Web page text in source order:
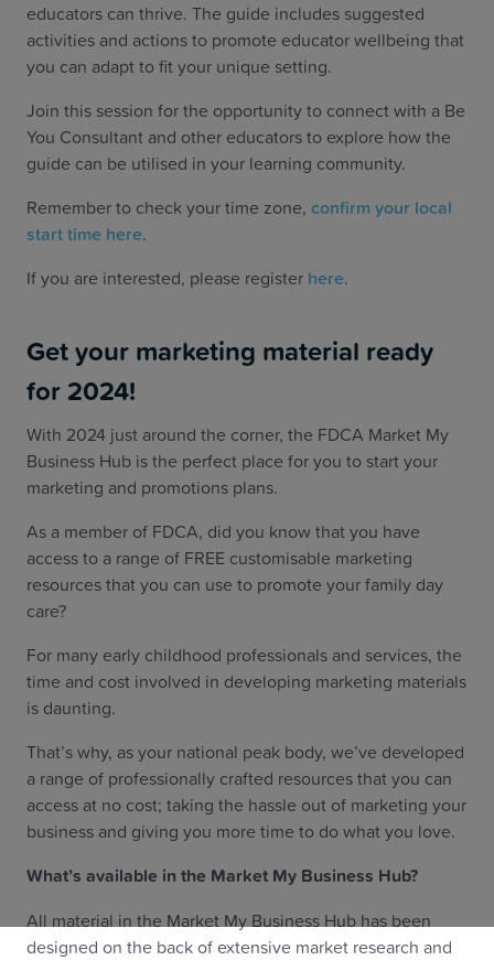
educators can thrive. The guide includes suggested
activities and actions to promote educator wellbeing that
you can adapt to fit your unique setting.
Join this session for the opportunity to connect with a Be
You Consultant and other educators to explore how the
guide can be utilised in your learning community.
Remember to check your time zone, confirm your local
start time here.
If you are interested, please register here.
Get your marketing material ready
for 2024!
With 2024 just around the corner, the FDCA Market My
Business Hub is the perfect place for you to start your
marketing and promotions plans.
As a member of FDCA, did you know that you have
access to a range of FREE customisable marketing
resources that you can use to promote your family day
care?
For many early childhood professionals and services, the
time and cost involved in developing marketing materials
is daunting.
That’s why, as your national peak body, we’ve developed
a range of professionally crafted resources that you can
access at no cost; taking the hassle out of marketing your
business and giving you more time to do what you love.
What’s available in the Market My Business Hub?
All material in the Market My Business Hub has been
designed on the back of extensive market research and